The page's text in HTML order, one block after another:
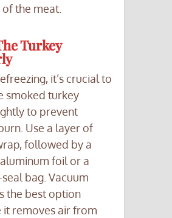
the meat.
Turkey
it’s crucial to
smoked turkey
to prevent
Use a layer of
followed by a
foil or a
bag. Vacuum
the best option
it removes air from